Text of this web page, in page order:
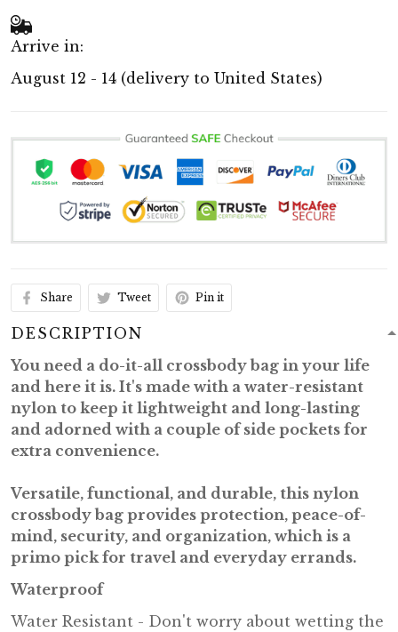
Arrive in:
August 12 - 14 (delivery to United States)
Share Tweet Pin it
DESCRIPTION
You need a do-it-all crossbody bag in your life
and here it is. It's made with a water-resistant
nylon to keep it lightweight and long-lasting
and adorned with a couple of side pockets for
extra convenience.
Versatile, functional, and durable, this nylon
crossbody bag provides protection, peace-of-
mind, security, and organization, which is a
primo pick for travel and everyday errands.
Waterproof
Water Resistant - Don't worry about wetting the